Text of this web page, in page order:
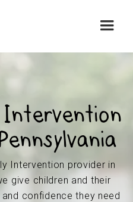
Intervention provider in
give children and their
confidence they need